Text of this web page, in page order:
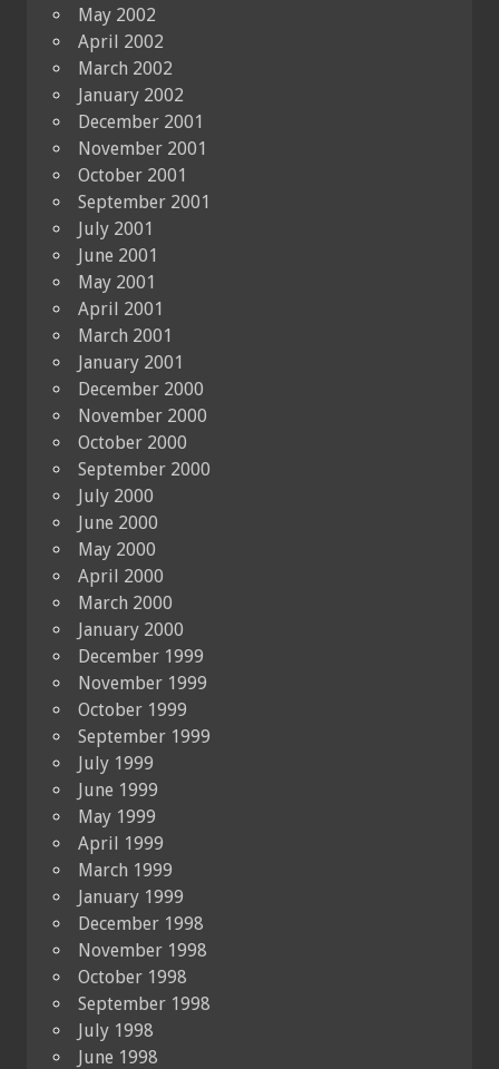
May 2002
April 2002
March 2002
January 2002
December 2001
November 2001
October 2001
September 2001
July 2001
June 2001
May 2001
April 2001
March 2001
January 2001
December 2000
November 2000
October 2000
September 2000
July 2000
June 2000
May 2000
April 2000
March 2000
January 2000
December 1999
November 1999
October 1999
September 1999
July 1999
June 1999
May 1999
April 1999
March 1999
January 1999
December 1998
November 1998
October 1998
September 1998
July 1998
June 1998